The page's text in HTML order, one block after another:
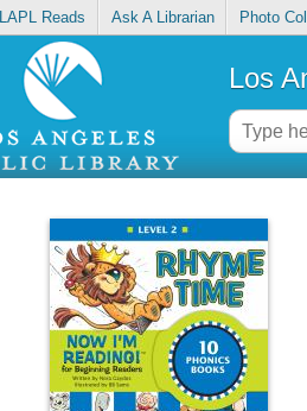
LAPL Reads Ask A Librarian Photo
Los